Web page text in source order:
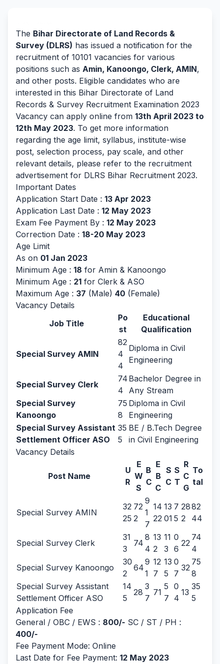
The Bihar Directorate of Land Records &
Survey (DLRS) has issued a notification for the
recruitment of 10101 vacancies for various
positions such as Amin, Kanoongo, Clerk, AMIN,
and other posts. Eligible candidates who are
interested in this Bihar Directorate of Land
Records & Survey Recruitment Examination 2023
Vacancy can apply online from 13th April 2023 to
12th May 2023. To get more information
regarding the age limit, syllabus, institute-wise
post, selection process, pay scale, and other
relevant details, please refer to the recruitment
advertisement for DLRS Bihar Recruitment 2023.
Important Dates
Application Start Date : 13 Apr 2023
Application Last Date : 12 May 2023
Exam Fee Payment By : 12 May 2023
Correction Date : 18-20 May 2023
Age Limit
As on 01 Jan 2023
Minimum Age : 18 for Amin & Kanoongo
Minimum Age : 21 for Clerk & ASO
Maximum Age : 37 (Male) 40 (Female)
Vacancy Details
Job Title
Po
st
Educational
Qualification
Special Survey AMIN
82
4
4
Diploma in Civil
Engineering
Special Survey Clerk
74
4
Bachelor Degree in
Any Stream
Special Survey
Kanoongo
75
8
Diploma in Civil
Engineering
Special Survey Assistant
Settlement Officer ASO
35
5
BE / B.Tech Degree
in Civil Engineering
Vacancy Details
Post Name
U
R
E
W
S
B
C
E
B
C
S
C
S
T
R
C
G
To
tal
Special Survey AMIN
32
25
72
2
9
1
7
14
22
13
01
7
5
28
2
82
44
Special Survey Clerk
31
3
74
8
4
13
2
11
3
0
6
22
74
4
Special Survey Kanoongo
30
2
64
9
1
12
7
13
5
0
7
32
75
8
Special Survey Assistant
Settlement Officer ASO
14
5
28
3
7
71
5
7
0
4
13
35
5
Application Fee
General / OBC / EWS : 800/- SC / ST / PH :
400/-
Fee Payment Mode: Online
Last Date for Fee Payment: 12 May 2023